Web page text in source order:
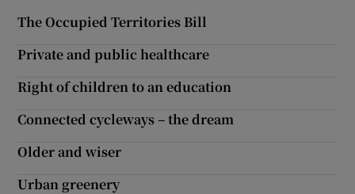
The Occupied Territories Bill
Private and public healthcare
Right of children to an education
Connected cycleways – the dream
Older and wiser
Urban greenery